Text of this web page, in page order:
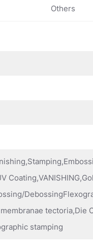
Others
tectoria,Die
stamping